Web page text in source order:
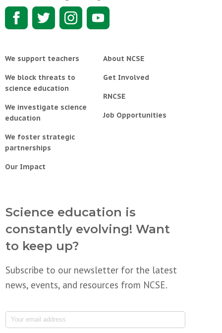
We support teachers
We block threats to
science education
We investigate science
education
We foster strategic
partnerships
Our Impact
About NCSE
Get Involved
RNCSE
Job Opportunities
Science education is
constantly evolving! Want
to keep up?
Subscribe to our newsletter for the latest
news, events, and resources from NCSE.